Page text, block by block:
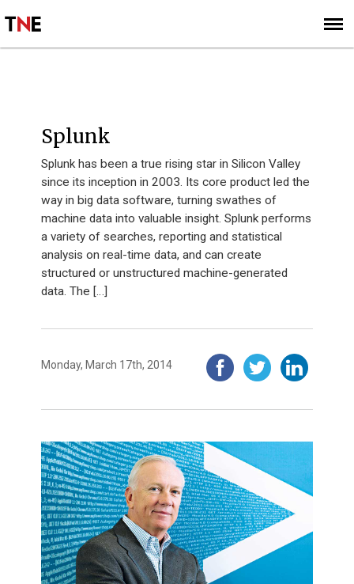
SIGN UP
SUBSCRIBE
Splunk
Splunk has been a true rising star in Silicon Valley
since its inception in 2003. Its core product led the
way in big data software, turning swathes of
machine data into valuable insight. Splunk performs
a variety of searches, reporting and statistical
analysis on real-time data, and can create
structured or unstructured machine-generated
data. The […]
Monday, March 17th, 2014